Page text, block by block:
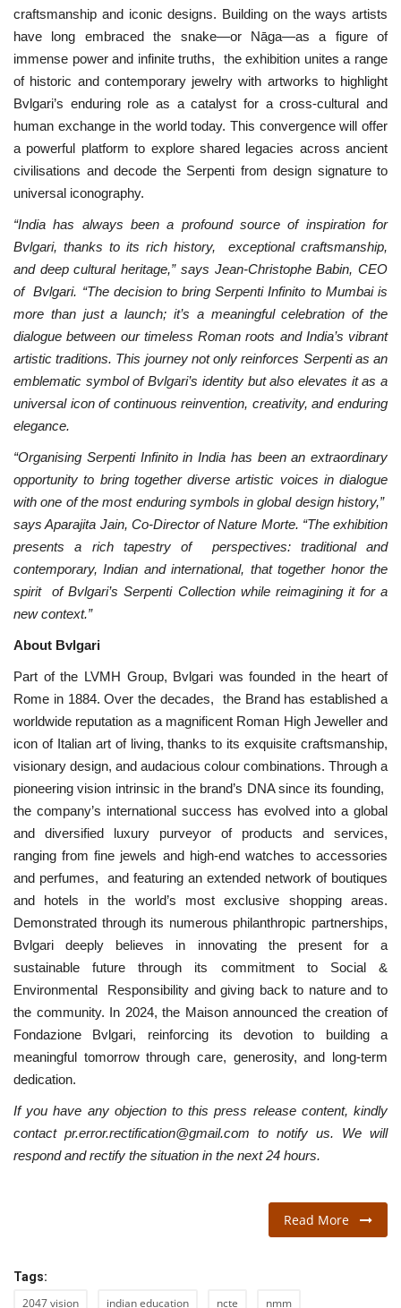
craftsmanship and iconic designs. Building on the ways artists
have long embraced the snake—or Nāga—as a figure of
immense power and infinite truths, the exhibition unites a range
of historic and contemporary jewelry with artworks to highlight
Bvlgari’s enduring role as a catalyst for a cross-cultural and
human exchange in the world today. This convergence will offer
a powerful platform to explore shared legacies across ancient
civilisations and decode the Serpenti from design signature to
universal iconography.
“India has always been a profound source of inspiration for
Bvlgari, thanks to its rich history, exceptional craftsmanship,
and deep cultural heritage,” says Jean-Christophe Babin, CEO
of Bvlgari. “The decision to bring Serpenti Infinito to Mumbai is
more than just a launch; it’s a meaningful celebration of the
dialogue between our timeless Roman roots and India’s vibrant
artistic traditions. This journey not only reinforces Serpenti as an
emblematic symbol of Bvlgari’s identity but also elevates it as a
universal icon of continuous reinvention, creativity, and enduring
elegance.
“Organising Serpenti Infinito in India has been an extraordinary
opportunity to bring together diverse artistic voices in dialogue
with one of the most enduring symbols in global design history,”
says Aparajita Jain, Co-Director of Nature Morte. “The exhibition
presents a rich tapestry of perspectives: traditional and
contemporary, Indian and international, that together honor the
spirit of Bvlgari’s Serpenti Collection while reimagining it for a
new context.”
About Bvlgari
Part of the LVMH Group, Bvlgari was founded in the heart of
Rome in 1884. Over the decades, the Brand has established a
worldwide reputation as a magnificent Roman High Jeweller and
icon of Italian art of living, thanks to its exquisite craftsmanship,
visionary design, and audacious colour combinations. Through a
pioneering vision intrinsic in the brand’s DNA since its founding,
the company’s international success has evolved into a global
and diversified luxury purveyor of products and services,
ranging from fine jewels and high-end watches to accessories
and perfumes, and featuring an extended network of boutiques
and hotels in the world’s most exclusive shopping areas.
Demonstrated through its numerous philanthropic partnerships,
Bvlgari deeply believes in innovating the present for a
sustainable future through its commitment to Social &
Environmental Responsibility and giving back to nature and to
the community. In 2024, the Maison announced the creation of
Fondazione Bvlgari, reinforcing its devotion to building a
meaningful tomorrow through care, generosity, and long-term
dedication.
If you have any objection to this press release content, kindly
contact pr.error.rectification@gmail.com to notify us. We will
respond and rectify the situation in the next 24 hours.
Read More
Tags:
2047 vision indian education ncte nmm